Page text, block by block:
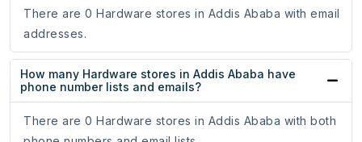
There are 0 Hardware stores in Addis Ababa with email
addresses.
How many Hardware stores in Addis Ababa have
phone number lists and emails?
There are 0 Hardware stores in Addis Ababa with both